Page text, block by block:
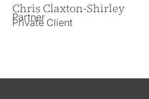
Chris Claxton-Shirley
Partner
Private Client